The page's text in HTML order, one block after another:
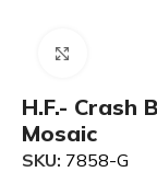
H.F.- Crash
Mosaic
SKU: 7858-G